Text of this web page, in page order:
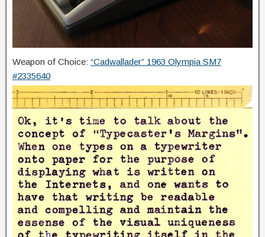
Weapon of Choice: “Cadwallader” 1963 Olympia SM7
#2335640